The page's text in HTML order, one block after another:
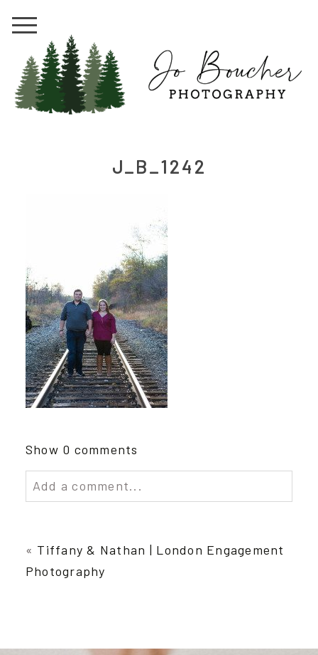
J_B_1242
Show 0 comments
Add a comment...
Required fields are marked *
« Tiffany & Nathan | London Engagement
Photography